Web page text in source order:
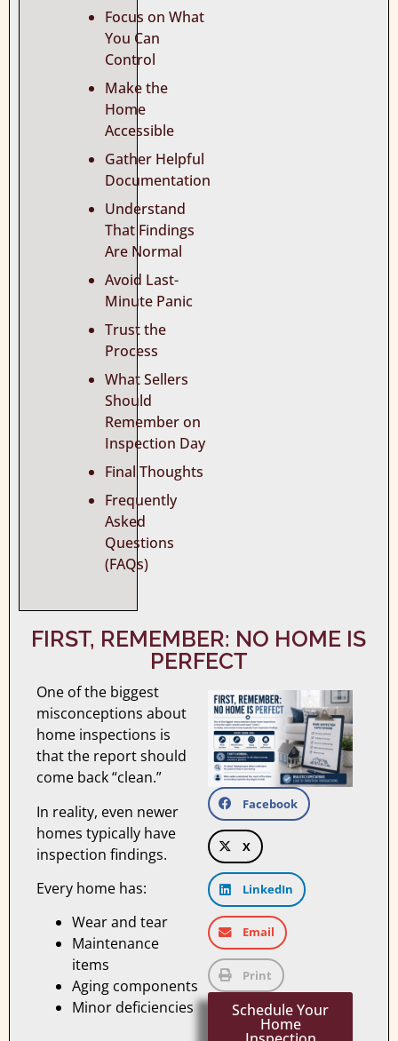
Focus on What
You Can
Control
Make the
Home
Accessible
Gather Helpful
Documentation
Understand
That Findings
Are Normal
Avoid Last-
Minute Panic
Trust the
Process
What Sellers
Should
Remember on
Inspection Day
Final Thoughts
Frequently
Asked
Questions
(FAQs)
FIRST, REMEMBER: NO HOME IS
PERFECT
One of the biggest
misconceptions about
home inspections is
that the report should
come back “clean.”
In reality, even newer
homes typically have
inspection findings.
Every home has:
Wear and tear
Maintenance
items
Aging components
Minor deficiencies
Facebook
X
LinkedIn
Email
Print
Schedule Your
Home